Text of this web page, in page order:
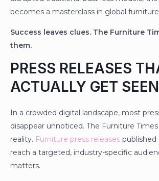
becomes a masterclass in global
Success leaves clues. The Furniture
them.
PRESS RELEASES
ACTUALLY GET SEEN
In a crowded digital landscape, most
disappear unnoticed. The Furniture
reality. Furniture press releases
reach a targeted, industry-specific
matters.